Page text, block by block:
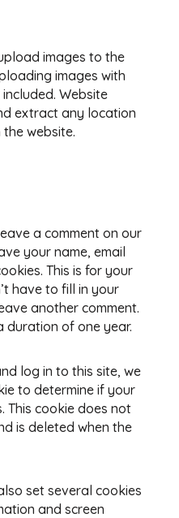
images to the
images with
Website
extract any location
website.
a comment on our
your name, email
This is for your
have to fill in your
another comment.
duration of one year.
log in to this site, we
to determine if your
This cookie does not
is deleted when the
set several cookies
and screen